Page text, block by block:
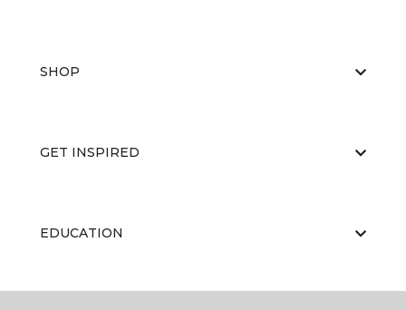
SHOP
GET INSPIRED
EDUCATION